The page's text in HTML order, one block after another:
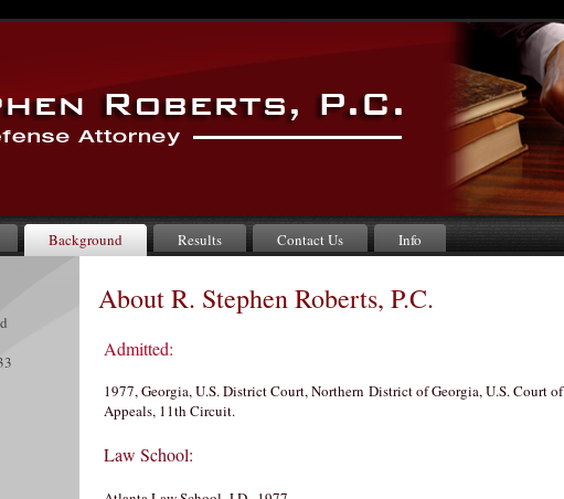
Background Results Contact Us Info
About R. Stephen Roberts, P.C.
Admitted:
1977, Georgia, U.S. District Court, Northern District of Georgia, U.S. Court of
Appeals, 11th Circuit.
Law School: